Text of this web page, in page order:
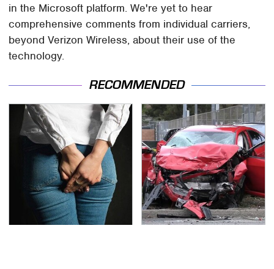
in the Microsoft platform. We're yet to hear
comprehensive comments from individual carriers,
beyond Verizon Wireless, about their use of the
technology.
RECOMMENDED